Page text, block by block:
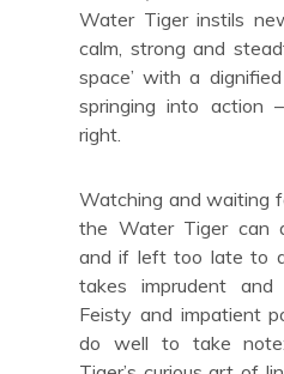
Water Tiger instils
calm, strong and
space’ with a
springing into action
right.
Watching and waiting
the Water Tiger can
and if left too late to
takes imprudent and
Feisty and impatient
do well to take